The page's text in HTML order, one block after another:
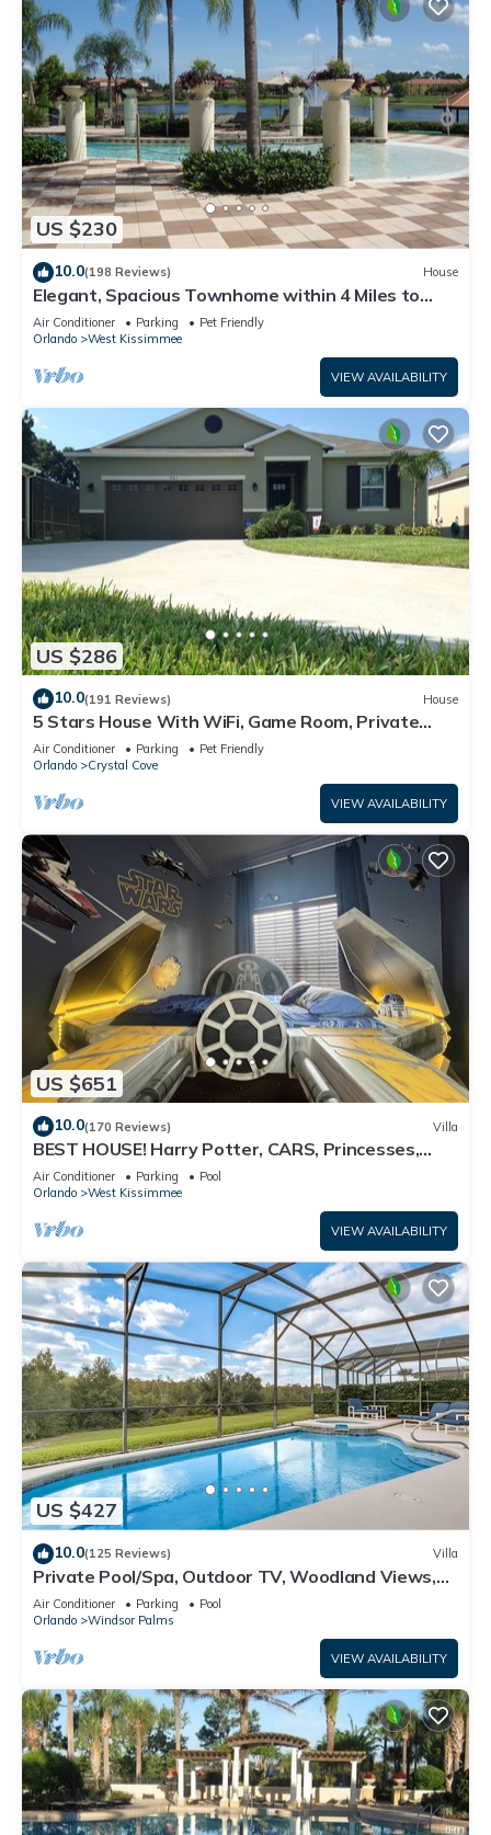
US $230
10.0(198 Reviews) House
Elegant, Spacious Townhome within 4 Miles to
Walt Disney World
Air Conditioner Parking
Pet Friendly
Orlando
West Kissimmee
VIEW AVAILABILITY
US $286
10.0(191 Reviews) House
5 Stars House With WiFi, Game Room, Private
Heated Spa & Pool In a Gated Area
Air Conditioner Parking
Pet Friendly
Orlando
Crystal Cove
VIEW AVAILABILITY
US $651
10.0(170 Reviews) Villa
BEST HOUSE! Harry Potter, CARS, Princesses,
StarWars, Avengers. Disney 8-10 min!
Air Conditioner Parking
Pool
Orlando
West Kissimmee
VIEW AVAILABILITY
US $427
10.0(125 Reviews) Villa
Private Pool/Spa, Outdoor TV, Woodland Views,
Windsor Palms, Minutes to Disney
Air Conditioner Parking
Pool
Orlando
Windsor Palms
VIEW AVAILABILITY